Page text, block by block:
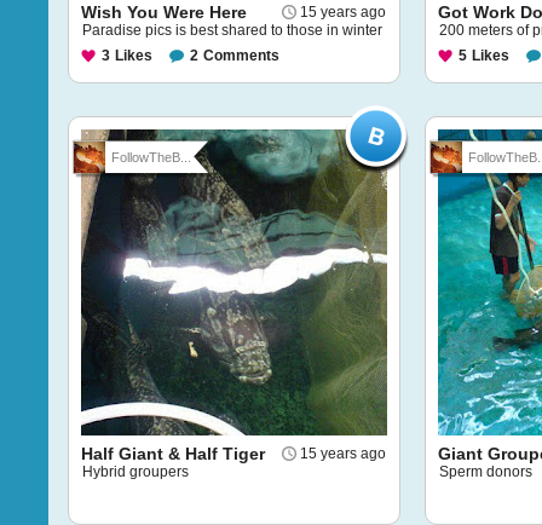
15 years ago
Wish You Were Here
Paradise pics is best shared to those in winter
3 Likes 2 Comments
Got Work
200 meters of
5 Likes
FollowTheB...
15 years ago
Half Giant & Half Tiger
Hybrid groupers
Giant
Sperm donors